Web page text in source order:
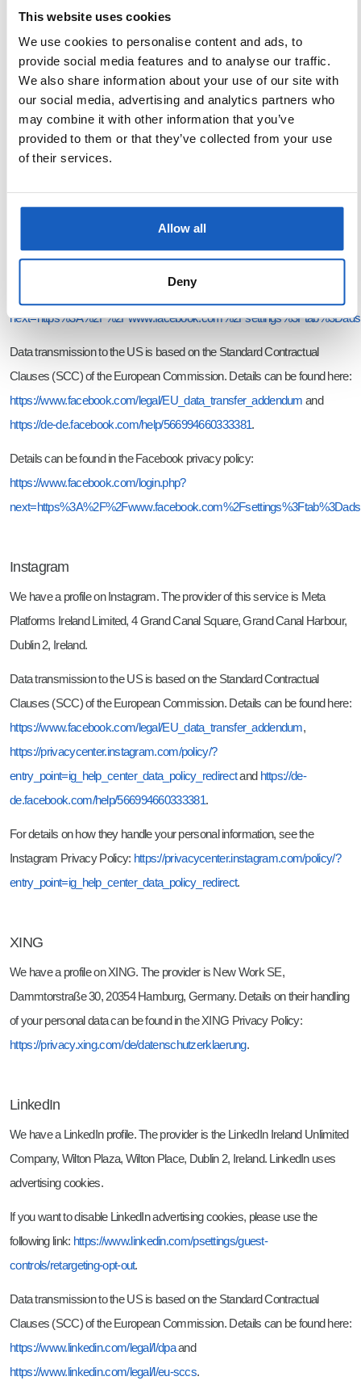
This website uses cookies
We use cookies to personalise content and ads, to
provide social media features and to analyse our traffic.
We also share information about your use of our site with
our social media, advertising and analytics partners who
may combine it with other information that you’ve
provided to them or that they’ve collected from your use
of their services.
Allow all
Deny
countries.
We have signed an agreement with Meta on shared responsibility for the
processing of data (Controller Addendum). This agreement determines
which data processing operations we or Meta are responsible for when
you visit our Facebook Fanpage. This agreement can be viewed at the
https://www.facebook.com/legal/terms/page_controller_addendum.
next=https%3A%2F%2Fwww.facebook.com%2Fsettings%3Ftab%3Dads
Data transmission to the US is based on the Standard Contractual
Clauses (SCC) of the European Commission. Details can be found here:
https://www.facebook.com/legal/EU_data_transfer_addendum and
https://de-de.facebook.com/help/566994660333381.
Details can be found in the Facebook privacy policy:
https://www.facebook.com/login.php?
next=https%3A%2F%2Fwww.facebook.com%2Fsettings%3Ftab%3Dads
Instagram
We have a profile on Instagram. The provider of this service is Meta
Platforms Ireland Limited, 4 Grand Canal Square, Grand Canal Harbour,
Dublin 2, Ireland.
Data transmission to the US is based on the Standard Contractual
Clauses (SCC) of the European Commission. Details can be found here:
https://www.facebook.com/legal/EU_data_transfer_addendum,
https://privacycenter.instagram.com/policy/?
entry_point=ig_help_center_data_policy_redirectand https://de-
de.facebook.com/help/566994660333381.
For details on how they handle your personal information, see the
Instagram Privacy Policy: https://privacycenter.instagram.com/policy/?
entry_point=ig_help_center_data_policy_redirect.
XING
We have a profile on XING. The provider is New Work SE,
Dammtorstraße 30, 20354 Hamburg, Germany. Details on their handling
of your personal data can be found in the XING Privacy Policy:
https://privacy.xing.com/de/datenschutzerklaerung.
LinkedIn
We have a LinkedIn profile. The provider is the LinkedIn Ireland Unlimited
Company, Wilton Plaza, Wilton Place, Dublin 2, Ireland. LinkedIn uses
advertising cookies.
If you want to disable LinkedIn advertising cookies, please use the
following link: https://www.linkedin.com/psettings/guest-
controls/retargeting-opt-out.
Data transmission to the US is based on the Standard Contractual
Clauses (SCC) of the European Commission. Details can be found here:
https://www.linkedin.com/legal/l/dpaand
https://www.linkedin.com/legal/l/eu-sccs.